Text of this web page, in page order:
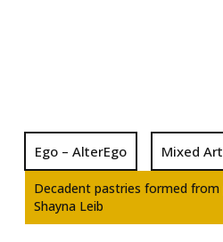
Ego – AlterEgo Mixed
Decadent pastries formed from
Shayna Leib